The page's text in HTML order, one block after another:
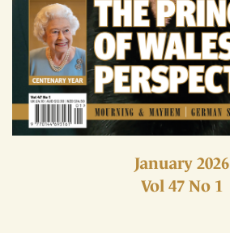
January 2026
Vol 47 No 1